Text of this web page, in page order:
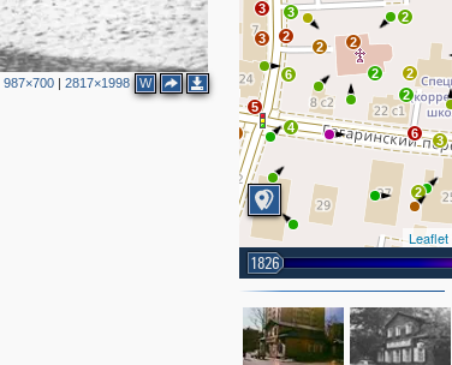
987×700| 2817×1998 W
3
3 2
6
2 2
3
2
2
2
2
6 3
2
4
2
5
3 7
Leaflet
1826